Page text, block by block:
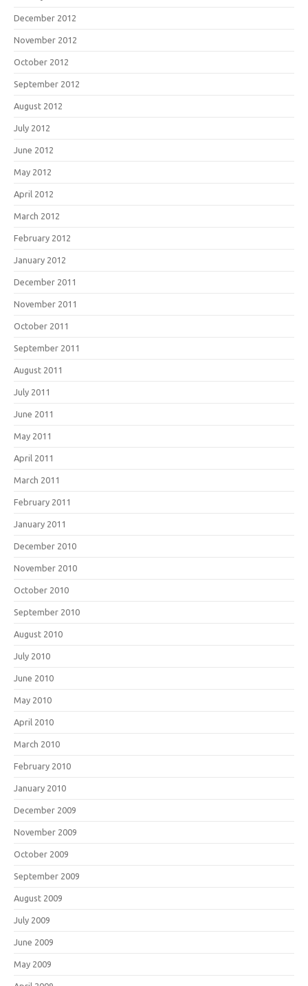
December 2012
November 2012
October 2012
September 2012
August 2012
July 2012
June 2012
May 2012
April 2012
March 2012
February 2012
January 2012
December 2011
November 2011
October 2011
September 2011
August 2011
July 2011
June 2011
May 2011
April 2011
March 2011
February 2011
January 2011
December 2010
November 2010
October 2010
September 2010
August 2010
July 2010
June 2010
May 2010
April 2010
March 2010
February 2010
January 2010
December 2009
November 2009
October 2009
September 2009
August 2009
July 2009
June 2009
May 2009